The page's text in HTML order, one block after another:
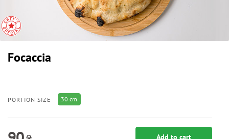
Focaccia
PORTION SIZE 30 cm
Add to cart